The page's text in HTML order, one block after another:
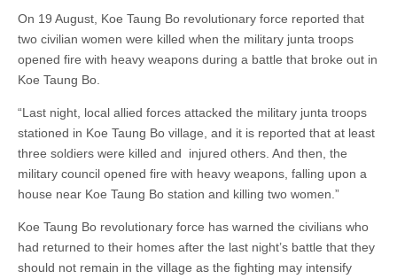
On 19 August, Koe Taung Bo revolutionary force reported that
two civilian women were killed when the military junta troops
opened fire with heavy weapons during a battle that broke out in
Koe Taung Bo.
“Last night, local allied forces attacked the military junta troops
stationed in Koe Taung Bo village, and it is reported that at least
three soldiers were killed and injured others. And then, the
military council opened fire with heavy weapons, falling upon a
house near Koe Taung Bo station and killing two women.”
Koe Taung Bo revolutionary force has warned the civilians who
had returned to their homes after the last night’s battle that they
should not remain in the village as the fighting may intensify